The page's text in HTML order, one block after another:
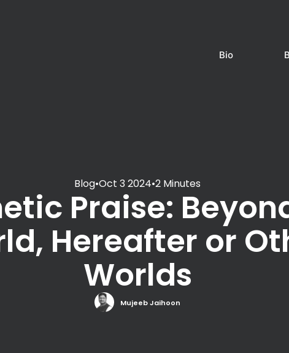
Bio
Blog•Oct 3 2024•2 Minutes
Praise:
Hereafter or
Worlds
Mujeeb Jaihoon